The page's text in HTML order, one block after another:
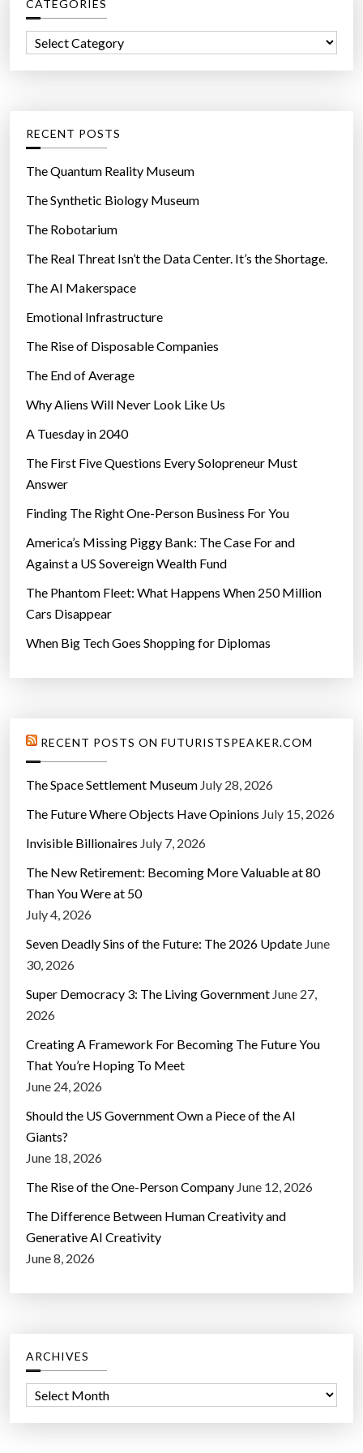
h
f
r
CATEGORIES
o
r
e
s
RECENT POSTS
The Quantum Reality Museum
The Synthetic Biology Museum
The Robotarium
The Real Threat Isn’t the Data Center. It’s the Shortage.
The AI Makerspace
Emotional Infrastructure
The Rise of Disposable Companies
The End of Average
Why Aliens Will Never Look Like Us
A Tuesday in 2040
The First Five Questions Every Solopreneur Must
Answer
Finding The Right One-Person Business For You
America’s Missing Piggy Bank: The Case For and
Against a US Sovereign Wealth Fund
The Phantom Fleet: What Happens When 250 Million
Cars Disappear
When Big Tech Goes Shopping for Diplomas
RECENT POSTS ON FUTURISTSPEAKER.COM
The Space Settlement Museum July 28, 2026
The Future Where Objects Have Opinions July 15, 2026
Invisible Billionaires July 7, 2026
The New Retirement: Becoming More Valuable at 80
Than You Were at 50
July 4, 2026
Seven Deadly Sins of the Future: The 2026 Update June
30, 2026
Super Democracy 3: The Living Government June 27,
2026
Creating A Framework For Becoming The Future You
That You’re Hoping To Meet
June 24, 2026
Should the US Government Own a Piece of the AI
Giants?
June 18, 2026
The Rise of the One-Person Company June 12, 2026
The Difference Between Human Creativity and
Generative AI Creativity
June 8, 2026
ARCHIVES